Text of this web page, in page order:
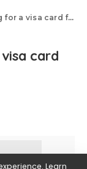
card for newcomers
card
Learn